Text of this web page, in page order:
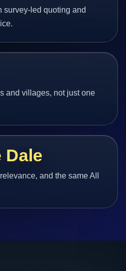
survey-led quoting and
and villages, not just one
Dale
and the same All